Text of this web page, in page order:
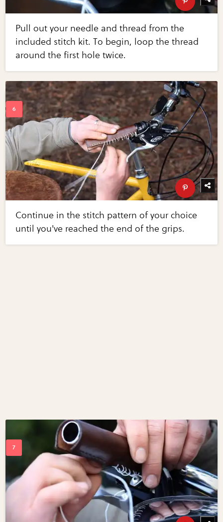
Pull out your needle and thread from the
included stitch kit. To begin, loop the thread
around the first hole twice.
Continue in the stitch pattern of your choice
until you've reached the end of the grips.